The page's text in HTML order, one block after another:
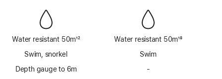
Water resistant 50m12
Swim, snorkel
Depth gauge to 6m
Water resistant 50m18
Swim
-